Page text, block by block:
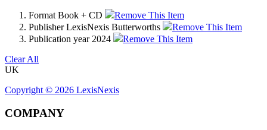
Format Book + CD
Remove This Item
Publisher LexisNexis Butterworths
Remove This Item
Publication year 2024
Remove This Item
Clear All
UK
Copyright © 2026 LexisNexis
COMPANY